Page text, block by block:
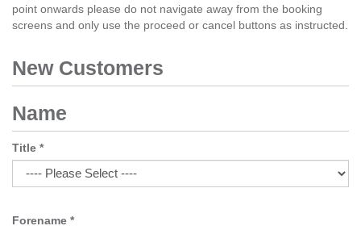
point onwards please do not navigate away from the booking
screens and only use the proceed or cancel buttons as instructed.
New Customers
Name
Title *
Forename *